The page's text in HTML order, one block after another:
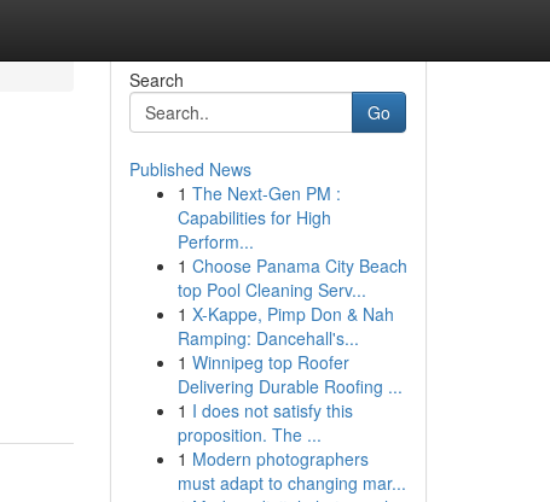
Search
Go
Published News
1 The Next-Gen PM :
Capabilities for High
Perform...
1 Choose Panama City Beach
top Pool Cleaning Serv...
1 X-Kappe, Pimp Don & Nah
Ramping: Dancehall's...
1 Winnipeg top Roofer
Delivering Durable Roofing ...
1 I does not satisfy this
proposition. The ...
1 Modern photographers
must adapt to changing mar...